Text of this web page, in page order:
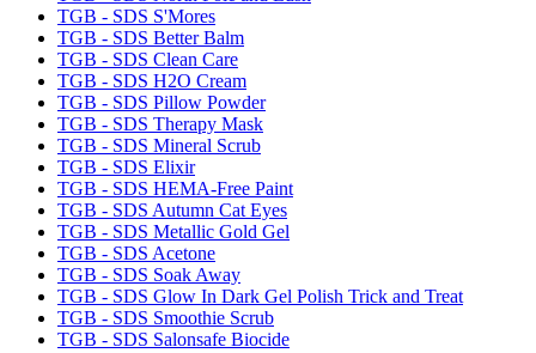
TGB - SDS S'Mores
TGB - SDS Better Balm
TGB - SDS Clean Care
TGB - SDS H2O Cream
TGB - SDS Pillow Powder
TGB - SDS Therapy Mask
TGB - SDS Mineral Scrub
TGB - SDS Elixir
TGB - SDS HEMA-Free Paint
TGB - SDS Autumn Cat Eyes
TGB - SDS Metallic Gold Gel
TGB - SDS Acetone
TGB - SDS Soak Away
TGB - SDS Glow In Dark Gel Polish Trick and Treat
TGB - SDS Smoothie Scrub
TGB - SDS Salonsafe Biocide